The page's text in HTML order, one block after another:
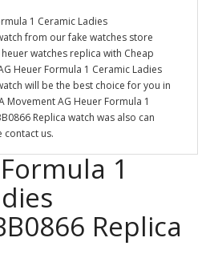
1 Ceramic Ladies
from our fake watches store
watches replica with Cheap
Heuer Formula 1 Ceramic Ladies
will be the best choice for you in
Movement AG Heuer Formula 1
Replica watch was also can
contact us.
1
Replica